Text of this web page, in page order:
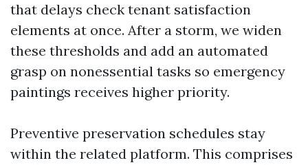
that delays check tenant satisfaction
elements at once. After a storm, we widen
these thresholds and add an automated
grasp on nonessential tasks so emergency
paintings receives higher priority.
Preventive preservation schedules stay
within the related platform. This comprises